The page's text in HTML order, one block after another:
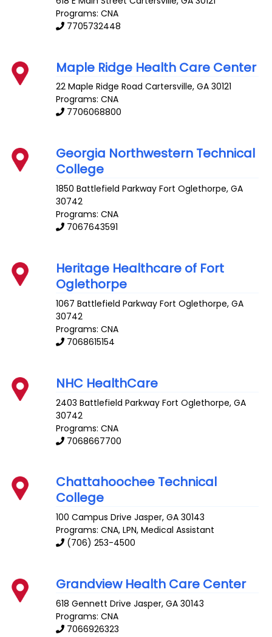
Programs: CNA
7705732448
Maple Ridge Health Care Center
22 Maple Ridge Road Cartersville,GA 30121
Programs: CNA
7706068800
Georgia Northwestern Technical
College
1850 Battlefield Parkway Fort Oglethorpe,GA
30742
Programs: CNA
7067643591
Heritage Healthcare of Fort
Oglethorpe
1067 Battlefield Parkway Fort Oglethorpe,GA
30742
Programs: CNA
7068615154
NHC HealthCare
2403 Battlefield Parkway Fort Oglethorpe,GA
30742
Programs: CNA
7068667700
Chattahoochee Technical
College
100 Campus Drive Jasper,GA 30143
Programs: CNA, LPN, Medical Assistant
(706) 253-4500
Grandview Health Care Center
618 Gennett Drive Jasper,GA 30143
Programs: CNA
7066926323